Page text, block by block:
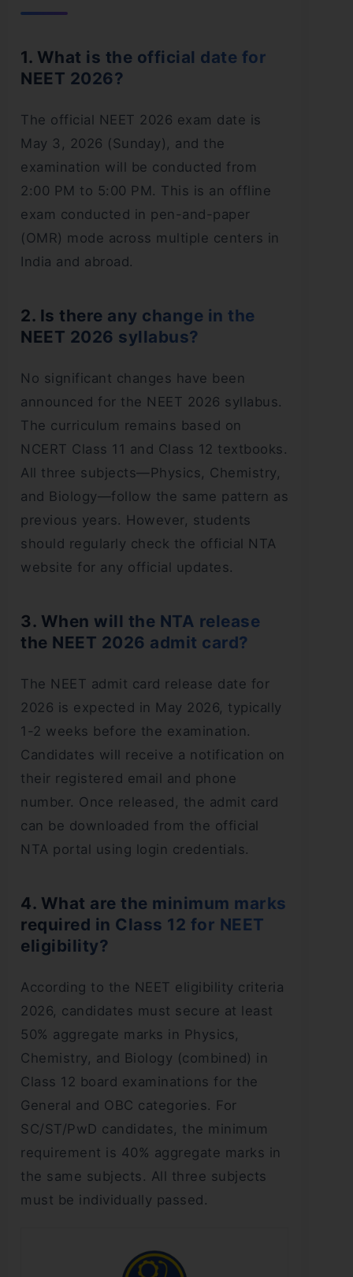
1. What is the official date for
NEET 2026?
The official NEET 2026 exam date is
May 3, 2026 (Sunday), and the
examination will be conducted from
2:00 PM to 5:00 PM. This is an offline
exam conducted in pen-and-paper
(OMR) mode across multiple centers in
India and abroad.
2. Is there any change in the
NEET 2026 syllabus?
No significant changes have been
announced for the NEET 2026 syllabus.
The curriculum remains based on
NCERT Class 11 and Class 12 textbooks.
All three subjects—Physics, Chemistry,
and Biology—follow the same pattern as
previous years. However, students
should regularly check the official NTA
website for any official updates.
3. When will the NTA release
the NEET 2026 admit card?
The NEET admit card release date for
2026 is expected in May 2026, typically
1-2 weeks before the examination.
Candidates will receive a notification on
their registered email and phone
number. Once released, the admit card
can be downloaded from the official
NTA portal using login credentials.
4. What are the minimum marks
required in Class 12 for NEET
eligibility?
According to the NEET eligibility criteria
2026, candidates must secure at least
50% aggregate marks in Physics,
Chemistry, and Biology (combined) in
Class 12 board examinations for the
General and OBC categories. For
SC/ST/PwD candidates, the minimum
requirement is 40% aggregate marks in
the same subjects. All three subjects
must be individually passed.